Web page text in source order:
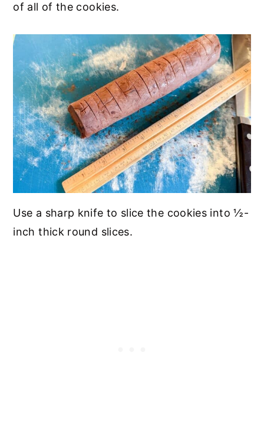
of all of the cookies.
Use a sharp knife to slice the cookies into ½-
inch thick round slices.